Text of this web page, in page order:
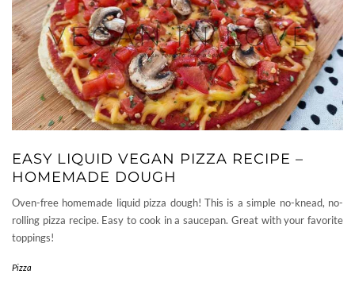
EASY LIQUID VEGAN PIZZA RECIPE –
HOMEMADE DOUGH
Oven-free homemade liquid pizza dough! This is a simple no-knead, no-
rolling pizza recipe. Easy to cook in a saucepan. Great with your favorite
toppings!
Pizza